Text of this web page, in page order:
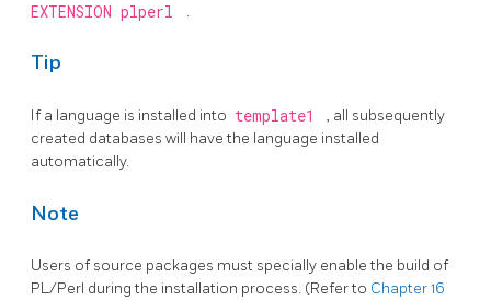
EXTENSION plperl
.
Tip
If a language is installed into template1
, all subsequently
created databases will have the language installed
automatically.
Note
Users of source packages must specially enable the build of
PL/Perl during the installation process. (Refer to Chapter 16